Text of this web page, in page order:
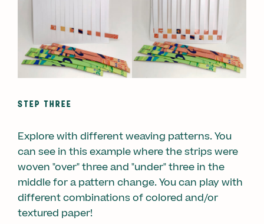
STEP THREE
Explore with different weaving patterns. You
can see in this example where the strips were
woven "over" three and "under" three in the
middle for a pattern change. You can play with
different combinations of colored and/or
textured paper!